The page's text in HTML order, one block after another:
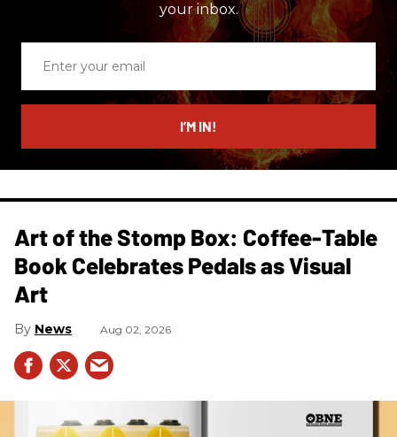
your inbox.
email
I’M IN!
Art of the Stomp Box: Coffee-Table
Book Celebrates Pedals as Visual
Art
News Aug 02, 2026